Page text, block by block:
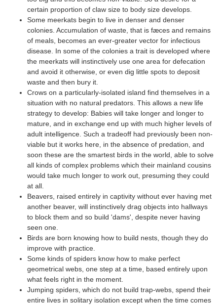
certain proportion of claw size to body size develops.
Some meerkats begin to live in denser and denser
colonies. Accumulation of waste, that is fæces and remains
of meals, becomes an ever-greater vector for infectious
disease. In some of the colonies a trait is developed where
the meerkats will instinctively use one area for defecation
and avoid it otherwise, or even dig little spots to deposit
waste and then bury it.
Crows on a particularly-isolated island find themselves in a
situation with no natural predators. This allows a new life
strategy to develop: Babies will take longer and longer to
mature, and in exchange end up with much higher levels of
adult intelligence. Such a tradeoff had previously been non-
viable but it works here, in the absence of predation, and
soon these are the smartest birds in the world, able to solve
all kinds of complex problems which their mainland cousins
would take much longer to work out, presuming they could
at all.
Beavers, raised entirely in captivity without ever having met
another beaver, will instinctively drag objects into hallways
to block them and so build 'dams', despite never having
seen one.
Birds are born knowing how to build nests, though they do
improve with practice.
Some kinds of spiders know how to make perfect
geometrical webs, one step at a time, based entirely upon
what feels right in the moment.
Jumping spiders, which do not build trap-webs, spend their
entire lives in solitary isolation except when the time comes